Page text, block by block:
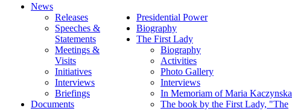
News
Releases
Speeches &
Statements
Meetings &
Visits
Initiatives
Interviews
Briefings
Documents
Presidential Power
Biography
The First Lady
Biography
Activities
Photo Gallery
Interviews
In Memoriam of Maria Kaczynska
The book by the First Lady, "The